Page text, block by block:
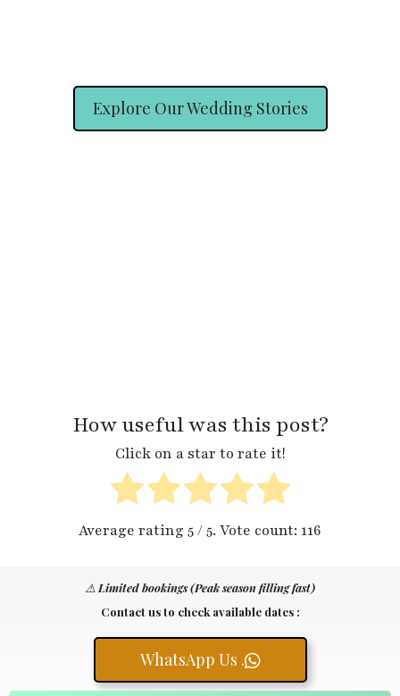
Explore Our Wedding Stories
How useful was this post?
Click on a star to rate it!
Average rating 5/ 5. Vote count: 116
⚠️ Limited bookings (Peak season filling fast)
Contact us to check available dates :
WhatsApp Us .